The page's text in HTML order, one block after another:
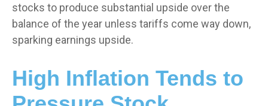
stocks to produce substantial upside over the
balance of the year unless tariffs come way down,
sparking earnings upside.
High Inflation Tends to